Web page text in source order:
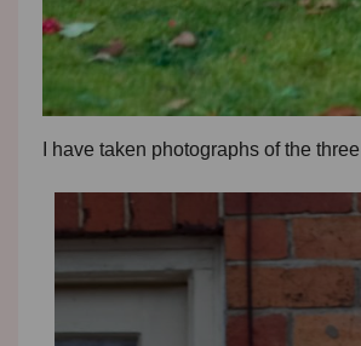
I have taken photographs of the